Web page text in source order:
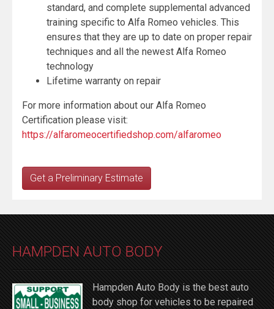
standard, and complete supplemental advanced
training specific to Alfa Romeo vehicles. This
ensures that they are up to date on proper repair
techniques and all the newest Alfa Romeo
technology
Lifetime warranty on repair
For more information about our Alfa Romeo
Certification please visit:
https://alfaromeocertifiedshop.com/alfaromeo
Get a Preliminary Estimate
HAMPDEN AUTO BODY
Hampden Auto Body is the best auto
body shop for vehicles to be repaired